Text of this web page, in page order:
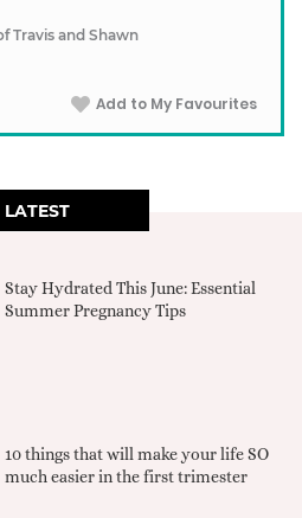
Travis and Shawn
Add to My Favourites
LATEST
Stay Hydrated This June: Essential
Summer Pregnancy Tips
10 things that will make your life SO
much easier in the first trimester